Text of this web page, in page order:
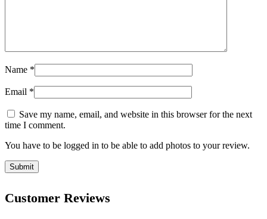
Name *
Email *
Save my name, email, and website in this browser for the next
time I comment.
You have to be logged in to be able to add photos to your review.
Customer Reviews